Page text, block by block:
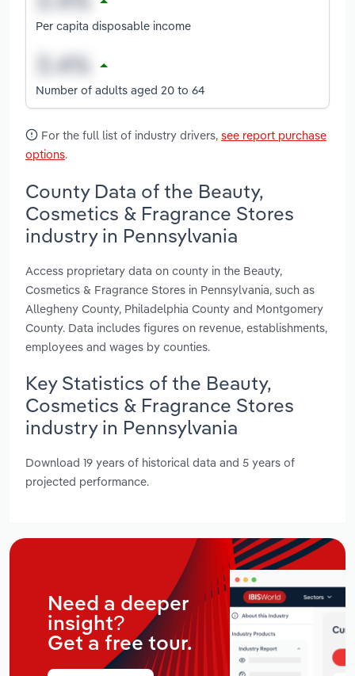
Per capita disposable income
Number of adults aged 20 to 64
For the full list of industry drivers, see report purchase
options.
County Data of the Beauty,
Cosmetics & Fragrance Stores
industry in Pennsylvania
Access proprietary data on county in the Beauty,
Cosmetics & Fragrance Stores in Pennsylvania, such as
Allegheny County, Philadelphia County and Montgomery
County. Data includes figures on revenue, establishments,
employees and wages by counties.
Key Statistics of the Beauty,
Cosmetics & Fragrance Stores
industry in Pennsylvania
Download 19 years of historical data and 5 years of
projected performance.
Need a deeper
insight?
Get a free tour.